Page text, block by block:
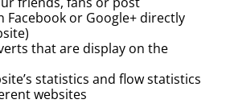
Facebook or Google+ directly
that are display on the
statistics and flow statistics
websites